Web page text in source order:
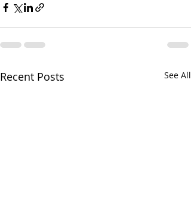
Recent Posts See All